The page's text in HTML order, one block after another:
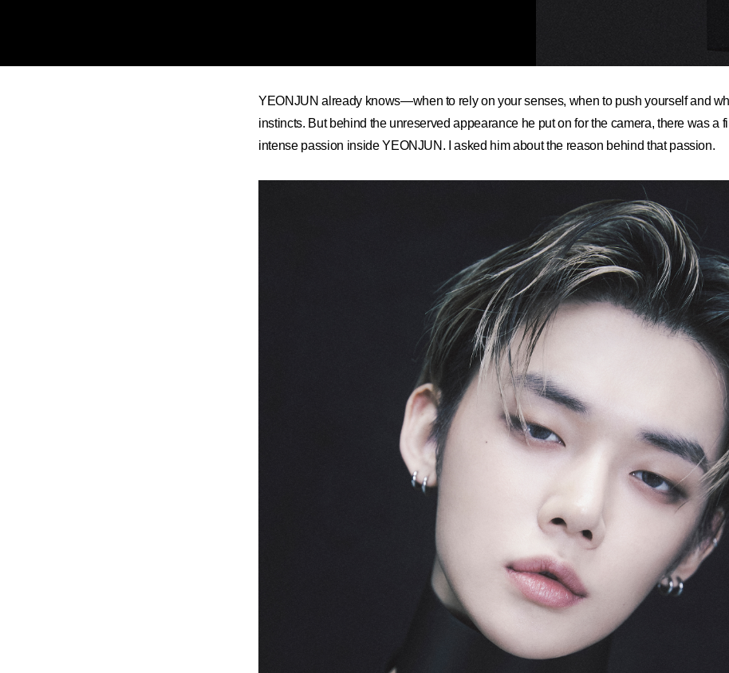
YEONJUN already knows—when to rely on your senses, when to push yourself and
instincts. But behind the unreserved appearance he put on for the camera, there was a
intense passion inside YEONJUN. I asked him about the reason behind that passion.